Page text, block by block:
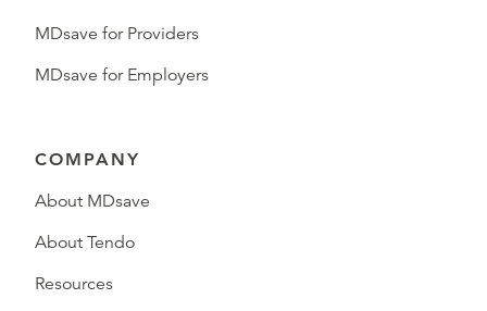
MDsave for Providers
MDsave for Employers
COMPANY
About MDsave
About Tendo
Resources